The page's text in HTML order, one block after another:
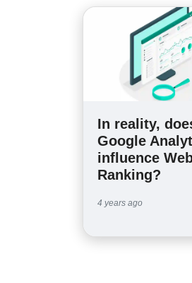
In reality,
Google
influence
Ranking?
4 years ago